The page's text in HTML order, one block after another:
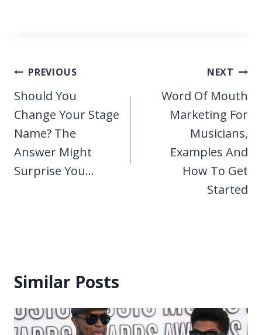
Post
navigation
PREVIOUS
Should You
Change Your Stage
Name? The
Answer Might
Surprise You…
NEXT
Word Of Mouth
Marketing For
Musicians,
Examples And
How To Get
Started
Similar Posts